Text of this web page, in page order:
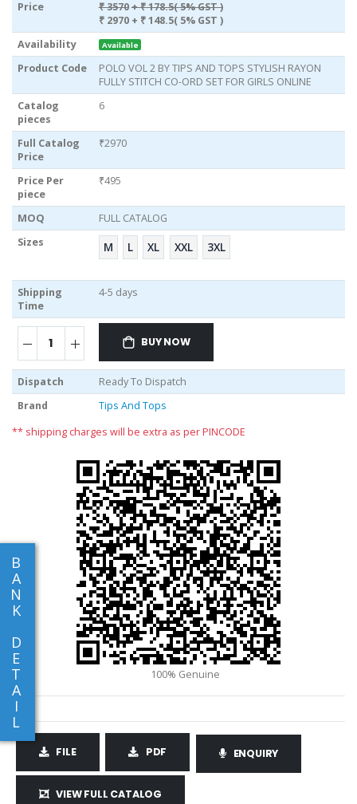
B
A
N
K
D
E
T
A
I
L
Price ₹ 3570+ ₹ 178.5( 5% GST )
₹ 2970 + ₹ 148.5( 5% GST )
Availability
Available
Product Code
POLO VOL 2 BY TIPS AND TOPS STYLISH RAYON
FULLY STITCH CO-ORD SET FOR GIRLS ONLINE
Catalog
pieces
6
Full Catalog
Price
₹2970
Price Per
piece
₹495
MOQ
FULL CATALOG
Sizes
M L XL XXL 3XL
Shipping
Time
4-5 days
BUY NOW
Dispatch
Ready To Dispatch
Brand
Tips And Tops
** shipping charges will be extra as per PINCODE
FILE PDF ENQUIRY
VIEW FULL CATALOG